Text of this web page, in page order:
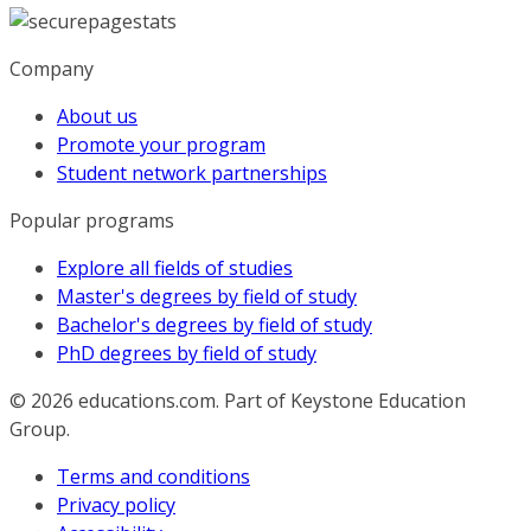
Company
About us
Promote your program
Student network partnerships
Popular programs
Explore all fields of studies
Master's degrees by field of study
Bachelor's degrees by field of study
PhD degrees by field of study
© 2026 educations.com. Part of Keystone Education
Group.
Terms and conditions
Privacy policy